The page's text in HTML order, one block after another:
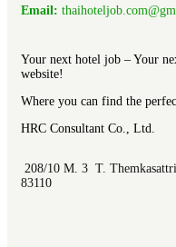
Email:
Your next hotel job – Your
website!
Where you can find the
HRC Consultant Co., Ltd.
208/10 M. 3 T.
83110